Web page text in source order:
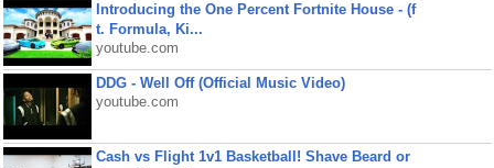
Introducing the One Percent Fortnite House - (f
t. Formula, Ki...
youtube.com
DDG - Well Off (Official Music Video)
youtube.com
Cash vs Flight 1v1 Basketball! Shave Beard or